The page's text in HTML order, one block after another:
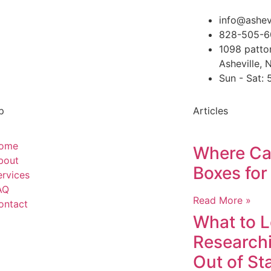
828-505-
1098
Asheville,
Sun - Sat:
Articles
Where
Boxes
Read More »
What to
Out of